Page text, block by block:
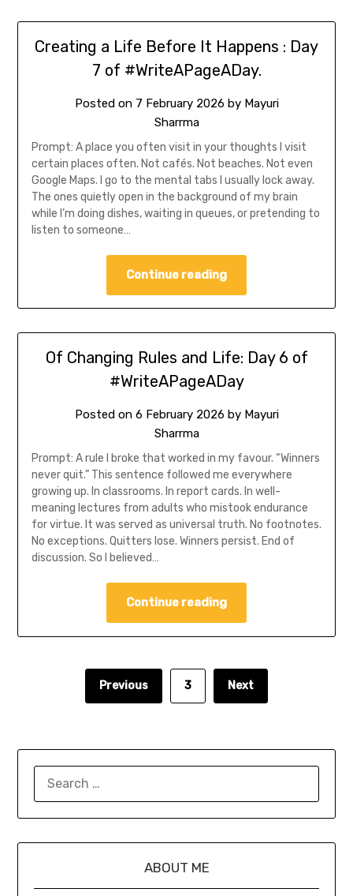
Creating a Life Before It Happens : Day
7 of #WriteAPageADay.
Posted on 7 February 2026 by Mayuri
Sharrma
Prompt: A place you often visit in your thoughts I visit
certain places often. Not cafés. Not beaches. Not even
Google Maps. I go to the mental tabs I usually lock away.
The ones quietly open in the background of my brain
while I’m doing dishes, waiting in queues, or pretending to
listen to someone…
Continue reading
Of Changing Rules and Life: Day 6 of
#WriteAPageADay
Posted on 6 February 2026 by Mayuri
Sharrma
Prompt: A rule I broke that worked in my favour. “Winners
never quit.” This sentence followed me everywhere
growing up. In classrooms. In report cards. In well-
meaning lectures from adults who mistook endurance
for virtue. It was served as universal truth. No footnotes.
No exceptions. Quitters lose. Winners persist. End of
discussion. So I believed…
Continue reading
Previous 3 Next
ABOUT ME